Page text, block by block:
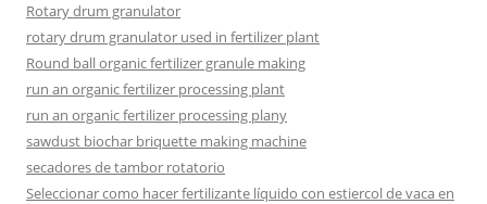
Rotary drum granulator
rotary drum granulator used in fertilizer plant
Round ball organic fertilizer granule making
run an organic fertilizer processing plant
run an organic fertilizer processing plany
sawdust biochar briquette making machine
secadores de tambor rotatorio
Seleccionar como hacer fertilizante líquido con estiercol de vaca en